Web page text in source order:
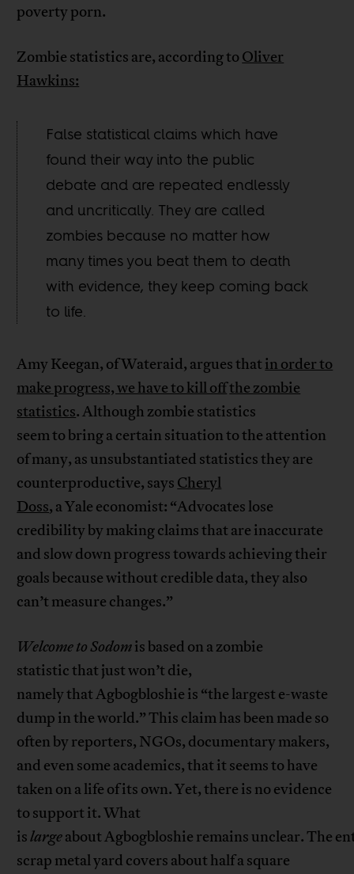
poverty porn.
Zombie statistics are, according to Oliver
Hawkins:
False statistical claims which have
found their way into the public
debate and are repeated endlessly
and uncritically. They are called
zombies because no matter how
many times you beat them to death
with evidence, they keep coming back
to life.
Amy Keegan, of Wateraid, argues that in order to
make progress, we have to kill offthe zombie
statistics. Although zombie statistics
seem to bring a certain situation to the attention
of many, as unsubstantiated statistics they are
counterproductive, says Cheryl
Doss, a Yale economist: “Advocates lose
credibility by making claims that are inaccurate
and slow down progress towards achieving their
goals because without credible data, they also
can’t measure changes.”
Welcome to Sodomis based on a zombie
statistic that just won’t die,
namely that Agbogbloshie is “the largest e-waste
dump in the world.” This claim has been made so
often by reporters, NGOs, documentary makers,
and even some academics, that it seems to have
taken on a life of its own. Yet, there is no evidence
to support it. What
islargeabout Agbogbloshie remains unclear. The
scrap metal yard covers about half a square